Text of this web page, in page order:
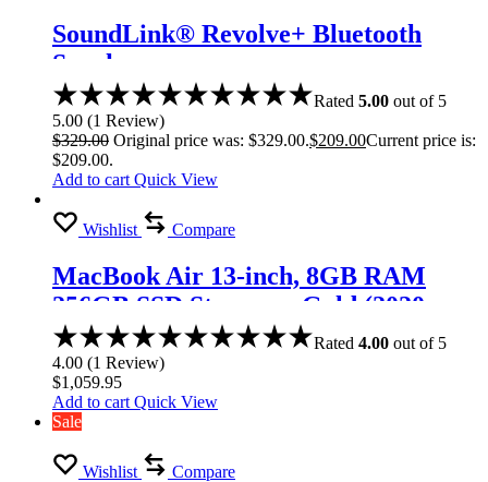
SoundLink® Revolve+ Bluetooth
Speaker
Rated 5.00 out of 5
5.00 (1 Review)
$329.00 Original price was: $329.00.$209.00Current price is:
$209.00.
Add to cart Quick View
Wishlist Compare
MacBook Air 13-inch, 8GB RAM
256GB SSD Storage – Gold (2020
model)
Rated 4.00 out of 5
4.00 (1 Review)
$1,059.95
Add to cart Quick View
Sale
Wishlist Compare